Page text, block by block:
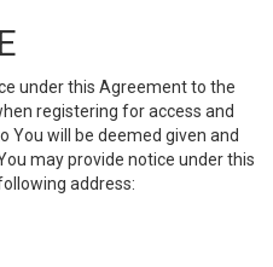
under this Agreement to the
registering for access and
You will be deemed given and
may provide notice under this
address: